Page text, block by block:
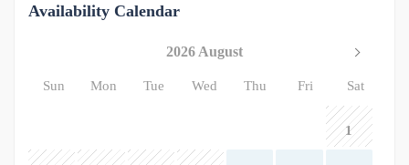
Availability Calendar
2026 August
Sun Mon Tue Wed Thu Fri Sat
1